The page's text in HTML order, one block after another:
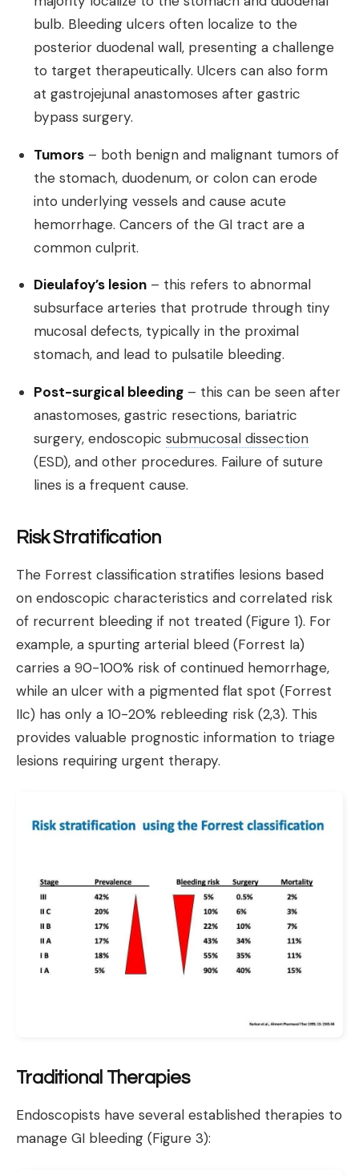
bulb. Bleeding ulcers often localize to the
posterior duodenal wall, presenting a challenge
to target therapeutically. Ulcers can also form
at gastrojejunal anastomoses after gastric
bypass surgery.
Tumors – both benign and malignant tumors of
the stomach, duodenum, or colon can erode
into underlying vessels and cause acute
hemorrhage. Cancers of the GI tract are a
common culprit.
Dieulafoy’s lesion – this refers to abnormal
subsurface arteries that protrude through tiny
mucosal defects, typically in the proximal
stomach, and lead to pulsatile bleeding.
Post-surgical bleeding – this can be seen after
anastomoses, gastric resections, bariatric
surgery, endoscopicsubmucosal dissection
(ESD), and other procedures. Failure of suture
lines is a frequent cause.
Risk Stratification
The Forrest classification stratifies lesions based
on endoscopic characteristics and correlated risk
of recurrent bleeding if not treated (Figure 1). For
example, a spurting arterial bleed (Forrest Ia)
carries a 90-100% risk of continued hemorrhage,
while an ulcer with a pigmented flat spot (Forrest
IIc) has only a 10-20% rebleeding risk (2,3). This
provides valuable prognostic information to triage
lesions requiring urgent therapy.
Traditional Therapies
Endoscopists have several established therapies to
manage GI bleeding (Figure 3):